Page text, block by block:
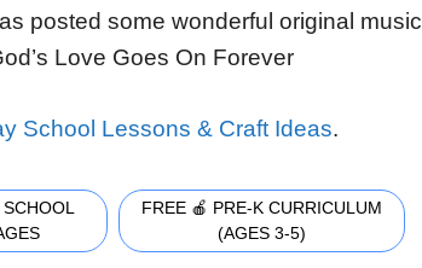
posted some wonderful original music
Love Goes On Forever
School Lessons & Craft Ideas.
FREE 🍎 PRE-K CURRICULUM
(AGES 3-5)